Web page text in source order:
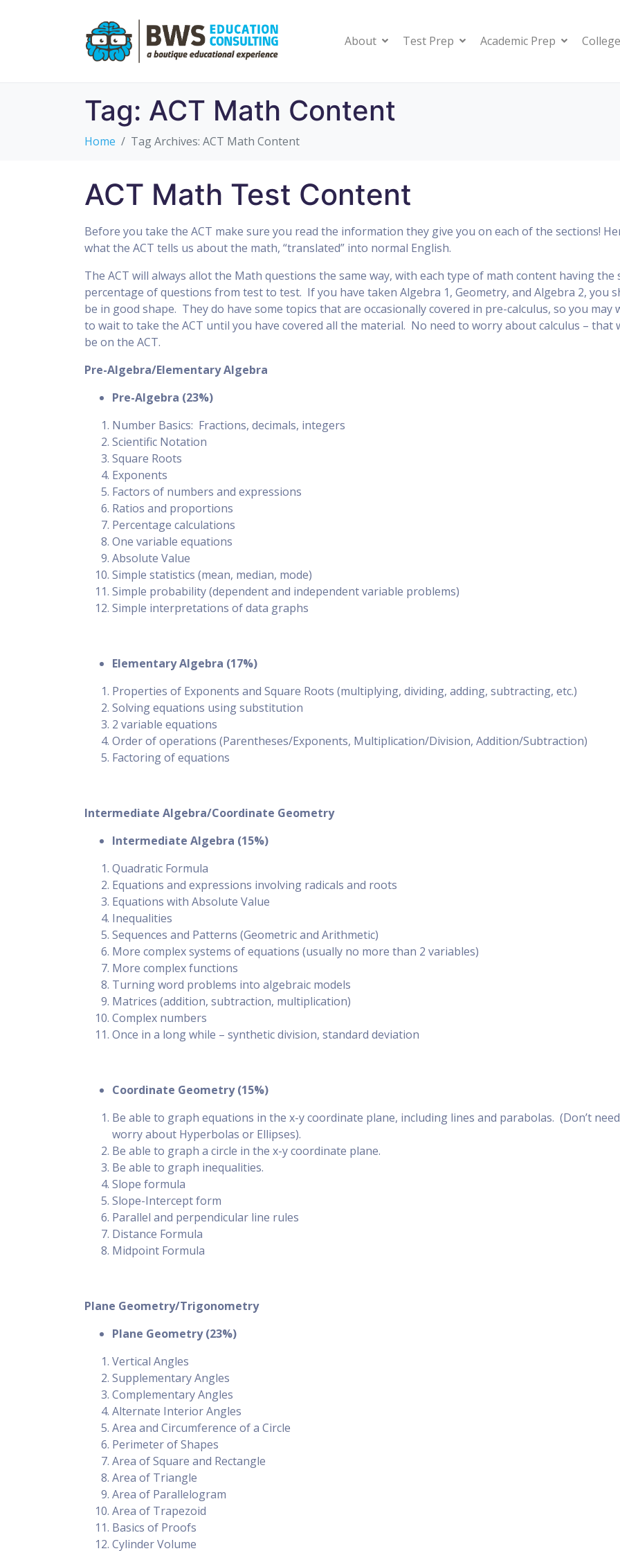
About Test Prep Academic Prep
Tag: ACT Math Content
Home Tag Archives: ACT Math Content
ACT Math Test Content
Before you take the ACT make sure you read the information they give you on each of the sections!
what the ACT tells us about the math, “translated” into normal English.
The ACT will always allot the Math questions the same way, with each type of math content having the
percentage of questions from test to test. If you have taken Algebra 1, Geometry, and Algebra 2, you
be in good shape. They do have some topics that are occasionally covered in pre-calculus, so you may
to wait to take the ACT until you have covered all the material. No need to worry about calculus – that
be on the ACT.
Pre-Algebra/Elementary Algebra
Pre-Algebra (23%)
Number Basics: Fractions, decimals, integers
Scientific Notation
Square Roots
Exponents
Factors of numbers and expressions
Ratios and proportions
Percentage calculations
One variable equations
Absolute Value
Simple statistics (mean, median, mode)
Simple probability (dependent and independent variable problems)
Simple interpretations of data graphs
Elementary Algebra (17%)
Properties of Exponents and Square Roots (multiplying, dividing, adding, subtracting, etc.)
Solving equations using substitution
2 variable equations
Order of operations (Parentheses/Exponents, Multiplication/Division, Addition/Subtraction)
Factoring of equations
Intermediate Algebra/Coordinate Geometry
Intermediate Algebra (15%)
Quadratic Formula
Equations and expressions involving radicals and roots
Equations with Absolute Value
Inequalities
Sequences and Patterns (Geometric and Arithmetic)
More complex systems of equations (usually no more than 2 variables)
More complex functions
Turning word problems into algebraic models
Matrices (addition, subtraction, multiplication)
Complex numbers
Once in a long while – synthetic division, standard deviation
Coordinate Geometry (15%)
Be able to graph equations in the x-y coordinate plane, including lines and parabolas. (Don’t
worry about Hyperbolas or Ellipses).
Be able to graph a circle in the x-y coordinate plane.
Be able to graph inequalities.
Slope formula
Slope-Intercept form
Parallel and perpendicular line rules
Distance Formula
Midpoint Formula
Plane Geometry/Trigonometry
Plane Geometry (23%)
Vertical Angles
Supplementary Angles
Complementary Angles
Alternate Interior Angles
Area and Circumference of a Circle
Perimeter of Shapes
Area of Square and Rectangle
Area of Triangle
Area of Parallelogram
Area of Trapezoid
Basics of Proofs
Cylinder Volume